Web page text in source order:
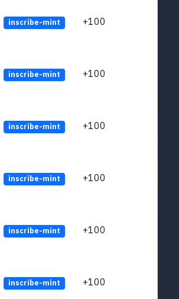
inscribe-mint +100
inscribe-mint +100
inscribe-mint +100
inscribe-mint +100
inscribe-mint +100
inscribe-mint +100